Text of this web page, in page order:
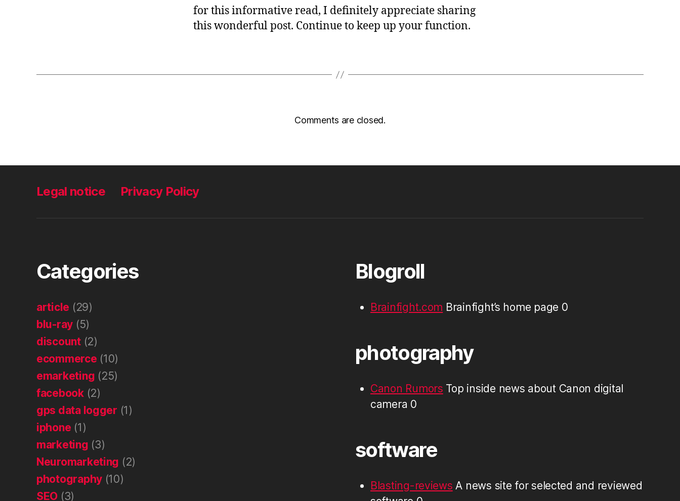
for this informative read, I definitely appreciate sharing
this wonderful post. Continue to keep up your function.
Comments are closed.
Legal notice Privacy Policy
Categories
article (29)
blu-ray (5)
discount(2)
ecommerce (10)
emarketing (25)
facebook(2)
gps data logger (1)
iphone (1)
marketing (3)
Neuromarketing (2)
photography (10)
SEO (3)
Blogroll
Brainfight.com Brainfight’s home page 0
photography
Canon Rumors Top inside news about Canon digital
camera 0
software
Blasting-reviews A news site for selected and reviewed